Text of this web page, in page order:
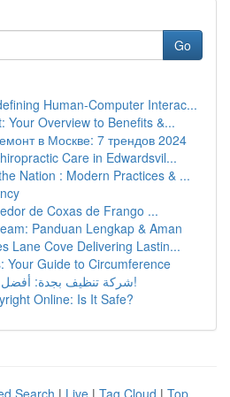
Go
Human-Computer Interac...
Your Overview to Benefits &...
в Москве: 7 трендов 2024
Care in Edwardsvil...
Nation : Modern Practices & ...
de Coxas de Frango ...
Panduan Lengkap & Aman
Lane Cove Delivering Lastin...
Your Guide to Circumference
شركة تنظيف بجدة: أفضل الخيارات والأسعار!
Online: Is It Safe?
Search | Live | Tag Cloud | Top